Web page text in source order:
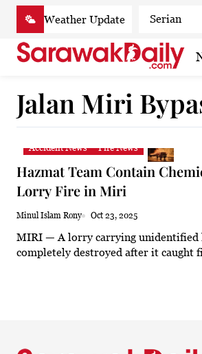
Skip
content
Serian
Betong
Sibu
Mukah
Sarikei
Miri
Jalan Miri
Accident News Fire News
Hazmat Team Contain
Lorry Fire in Miri
Minul Islam Rony Oct 23, 2025
MIRI — A lorry carrying unidentified liquid chemicals was
completely destroyed after it caught